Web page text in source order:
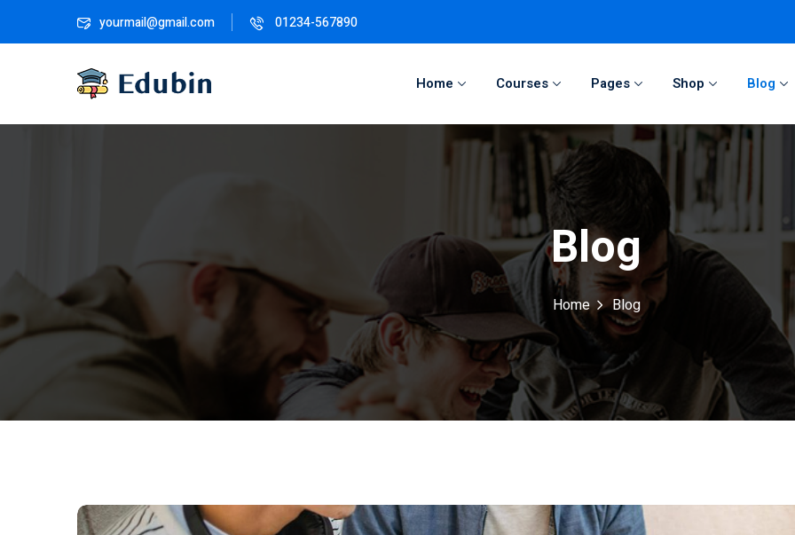
yourmail@gmail.com 01234-567890
Home Courses Pages Shop Blog
Blog
Home Blog
Sign in Sign up
Sign in
Don’t have an account? Sign up